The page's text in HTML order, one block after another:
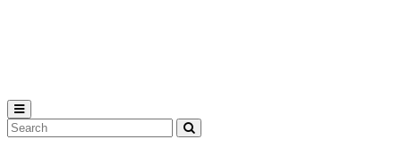
Search
Tool